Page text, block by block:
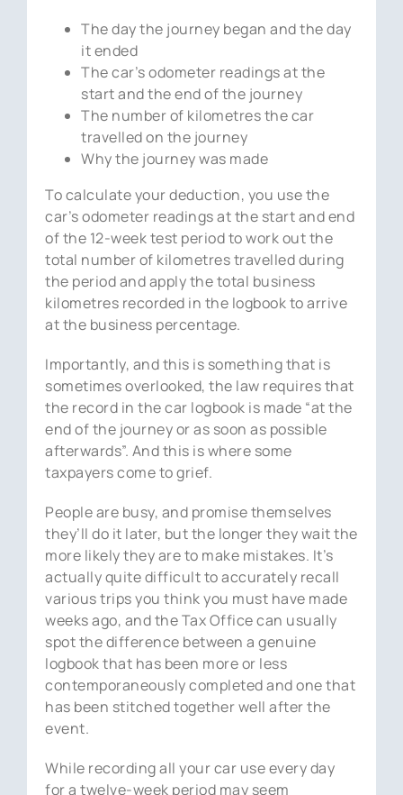
The day the journey began and the day
it ended
The car’s odometer readings at the
start and the end of the journey
The number of kilometres the car
travelled on the journey
Why the journey was made
To calculate your deduction, you use the
car’s odometer readings at the start and end
of the 12-week test period to work out the
total number of kilometres travelled during
the period and apply the total business
kilometres recorded in the logbook to arrive
at the business percentage.
Importantly, and this is something that is
sometimes overlooked, the law requires that
the record in the car logbook is made “at the
end of the journey or as soon as possible
afterwards”. And this is where some
taxpayers come to grief.
People are busy, and promise themselves
they’ll do it later, but the longer they wait the
more likely they are to make mistakes. It’s
actually quite difficult to accurately recall
various trips you think you must have made
weeks ago, and the Tax Office can usually
spot the difference between a genuine
logbook that has been more or less
contemporaneously completed and one that
has been stitched together well after the
event.
While recording all your car use every day
for a twelve-week period may seem